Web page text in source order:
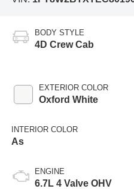
BODY STYLE
4D Crew Cab
EXTERIOR COLOR
Oxford White
INTERIOR COLOR
As
ENGINE
6.7L 4 Valve OHV